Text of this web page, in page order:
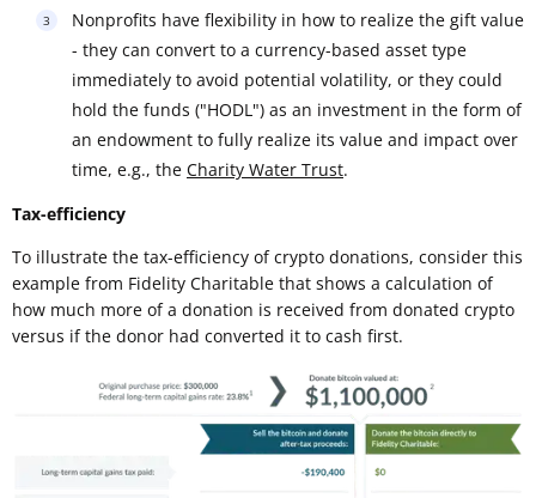
Nonprofits have flexibility in how to realize the gift value
- they can convert to a currency-based asset type
immediately to avoid potential volatility, or they could
hold the funds ("HODL") as an investment in the form of
an endowment to fully realize its value and impact over
time, e.g., the Charity Water Trust.
Tax-efficiency
To illustrate the tax-efficiency of crypto donations, consider this
example from Fidelity Charitable that shows a calculation of
how much more of a donation is received from donated crypto
versus if the donor had converted it to cash first.